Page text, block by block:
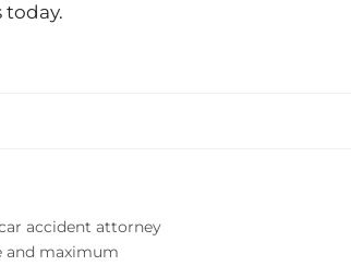
today.
accident attorney
and maximum